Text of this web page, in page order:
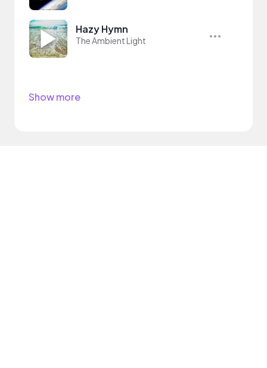
Hazy Hymn
The Ambient Light
Show more